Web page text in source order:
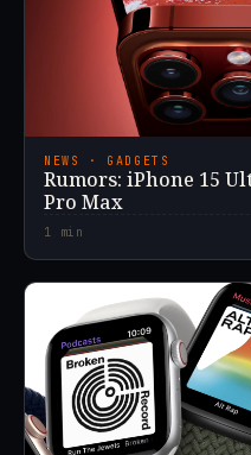
NEWS · GADGETS
Rumors: iPhone 15
Pro Max
1 min